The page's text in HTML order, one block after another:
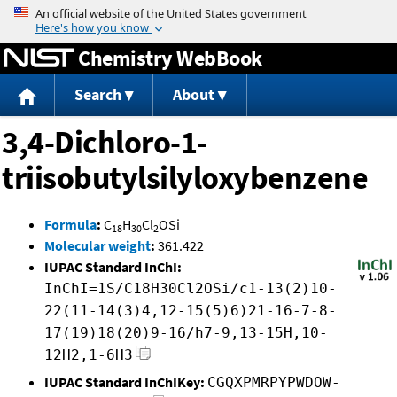
Jump to content
Chemistry WebBook
Search About
3,4-Dichloro-1-
triisobutylsilyloxybenzene
Formula: C18H30Cl2OSi
Molecular weight: 361.422
IUPAC Standard InChI:
InChI=1S/C18H30Cl2OSi/c1-13(2)10-
22(11-14(3)4,12-15(5)6)21-16-7-8-
17(19)18(20)9-16/h7-9,13-15H,10-
12H2,1-6H3
IUPAC Standard InChIKey: CGQXPMRPYPWDOW-